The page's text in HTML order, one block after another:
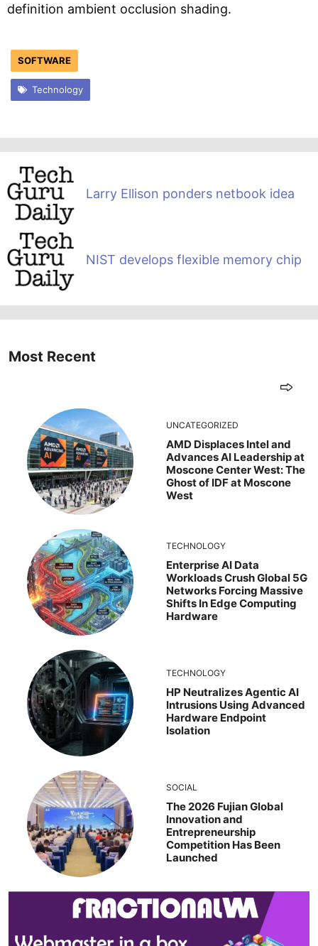
definition ambient occlusion shading.
SOFTWARE
Technology
Larry Ellison ponders netbook idea
NIST develops flexible memory chip
Most Recent
UNCATEGORIZED
AMD Displaces Intel and
Advances AI Leadership at
Moscone Center West: The
Ghost of IDF at Moscone
West
TECHNOLOGY
Enterprise AI Data
Workloads Crush Global 5G
Networks Forcing Massive
Shifts In Edge Computing
Hardware
TECHNOLOGY
HP Neutralizes Agentic AI
Intrusions Using Advanced
Hardware Endpoint
Isolation
SOCIAL
The 2026 Fujian Global
Innovation and
Entrepreneurship
Competition Has Been
Launched